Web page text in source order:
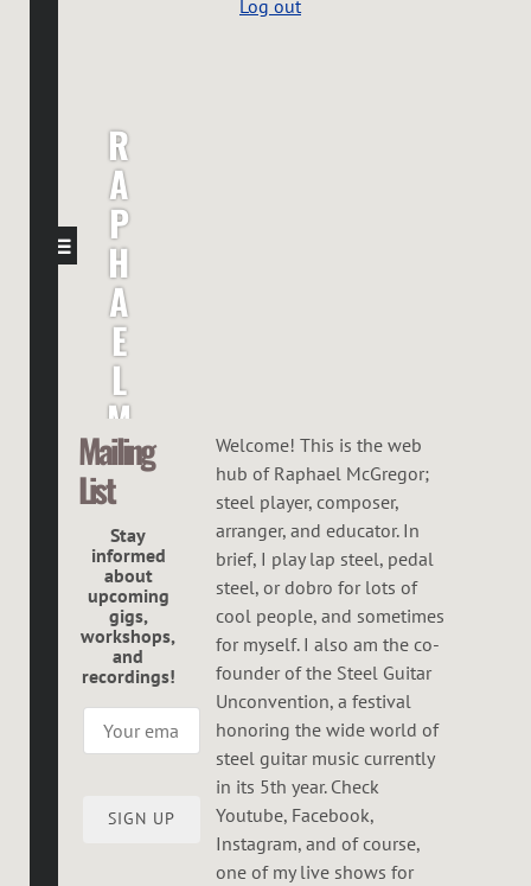
Log out
R
A
P
H
A
E
L
M
C
G
R
E
G
O
R
Mailing
List
Stay
informed
about
upcoming
gigs,
workshops,
and
recordings!
SIGN UP
Welcome! This is the web
hub of Raphael McGregor;
steel player, composer,
arranger, and educator. In
brief, I play lap steel, pedal
steel, or dobro for lots of
cool people, and sometimes
for myself. I also am the co-
founder of the Steel Guitar
Unconvention, a festival
honoring the wide world of
steel guitar music currently
in its 5th year. Check
Youtube, Facebook,
Instagram, and of course,
one of my live shows for